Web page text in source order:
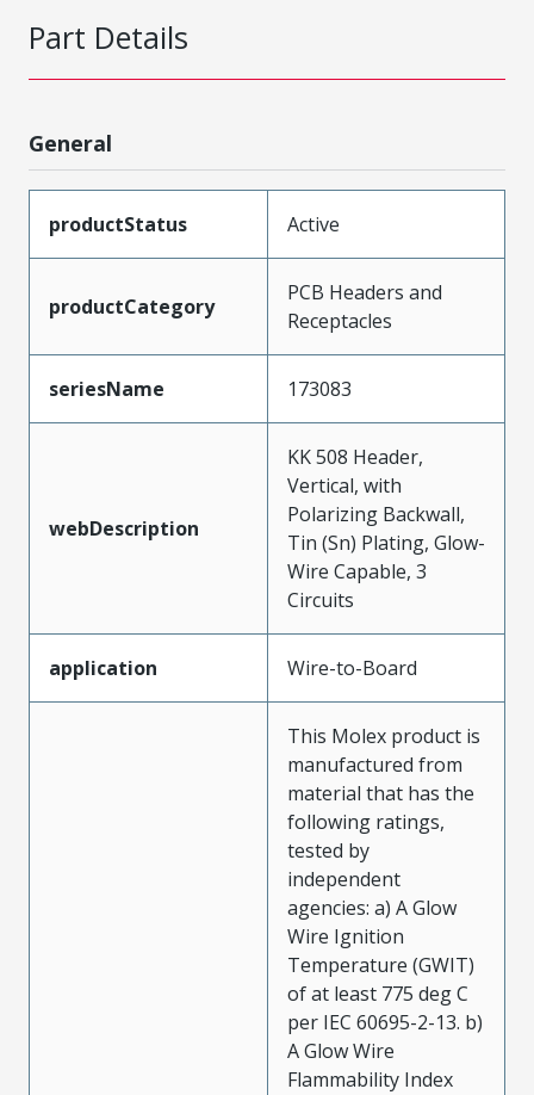
Part Details
General
productStatus Active
productCategory
PCB Headers and
Receptacles
seriesName 173083
webDescription
KK 508 Header,
Vertical, with
Polarizing Backwall,
Tin (Sn) Plating, Glow-
Wire Capable, 3
Circuits
application Wire-to-Board
This Molex product is
manufactured from
material that has the
following ratings,
tested by
independent
agencies: a) A Glow
Wire Ignition
Temperature (GWIT)
of at least 775 deg C
per IEC 60695-2-13. b)
A Glow Wire
Flammability Index